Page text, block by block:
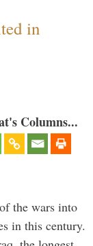
in
Columns...
the wars into
in this century.